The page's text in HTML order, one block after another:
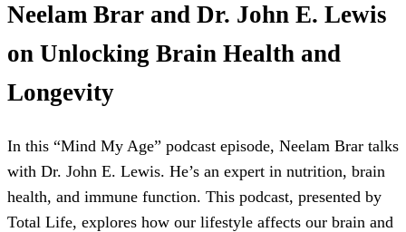
Neelam Brar and Dr. John E. Lewis
on Unlocking Brain Health and
Longevity
In this “Mind My Age” podcast episode, Neelam Brar talks
with Dr. John E. Lewis. He’s an expert in nutrition, brain
health, and immune function. This podcast, presented by
Total Life, explores how our lifestyle affects our brain and